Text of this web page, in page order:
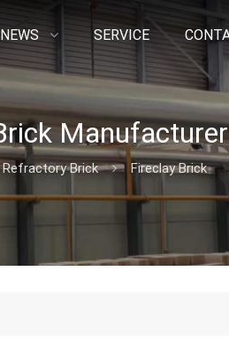
NEWS SERVICE
Refractory Brick Fireclay Brick